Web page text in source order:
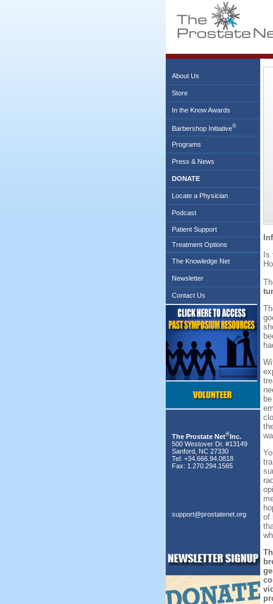
About Us
Store
In the Know Awards
Barbershop Initiative®
Programs
Press & News
DONATE
Locate a Physician
Podcast
Patient Support
Treatment Options
The Knowledge Net
Newsletter
Contact Us
The Prostate Net®Inc.
500 Westover Dr. #13149
Sanford, NC 27330
Tel: +34.666.94.0818
Fax: 1.270.294.1565
support@prostatenet.org
of